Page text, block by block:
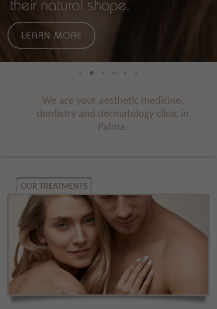
We are your aesthetic medicine,
dentistry and dermatology clinic in
Palma.
OUR TREATMENTS